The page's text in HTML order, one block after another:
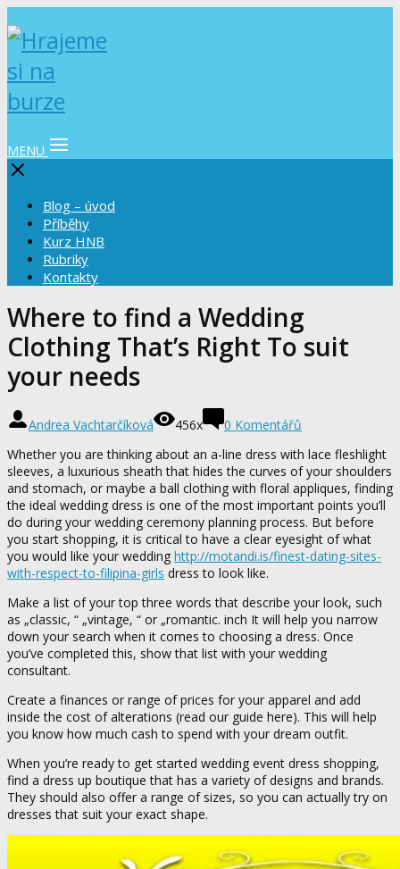
MENU
Blog – úvod
Příběhy
Kurz HNB
Rubriky
Kontakty
Where to find a Wedding
Clothing That’s Right To suit
your needs
Andrea Vachtarčíková 456x
0 Komentářů
Whether you are thinking about an a-line dress with lace fleshlight
sleeves, a luxurious sheath that hides the curves of your shoulders
and stomach, or maybe a ball clothing with floral appliques, finding
the ideal wedding dress is one of the most important points you’ll
do during your wedding ceremony planning process. But before
you start shopping, it is critical to have a clear eyesight of what
you would like your wedding http://motandi.is/finest-dating-sites-
with-respect-to-filipina-girls dress to look like.
Make a list of your top three words that describe your look, such
as „classic, “ „vintage, “ or „romantic. inch It will help you narrow
down your search when it comes to choosing a dress. Once
you’ve completed this, show that list with your wedding
consultant.
Create a finances or range of prices for your apparel and add
inside the cost of alterations (read our guide here). This will help
you know how much cash to spend with your dream outfit.
When you’re ready to get started wedding event dress shopping,
find a dress up boutique that has a variety of designs and brands.
They should also offer a range of sizes, so you can actually try on
dresses that suit your exact shape.